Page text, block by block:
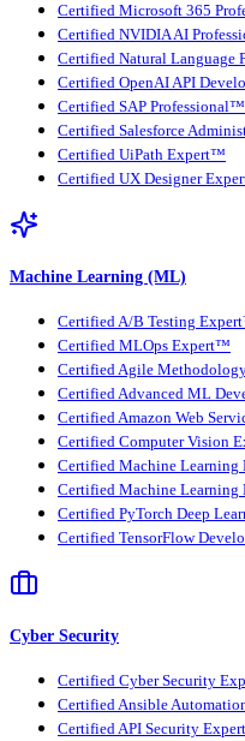
Certified Microsoft 365
Certified NVIDIA AI
Certified Natural Language
Certified OpenAI API
Certified SAP Professional™
Certified Salesforce
Certified UiPath Expert™
Certified UX Designer
Machine Learning (ML)
Certified A/B Testing
Certified MLOps Expert™
Certified Agile
Certified Advanced ML
Certified Amazon Web
Certified Computer Vision
Certified Machine
Certified Machine
Certified PyTorch Deep
Certified TensorFlow
Cyber Security
Certified Cyber Security
Certified Ansible
Certified API Security